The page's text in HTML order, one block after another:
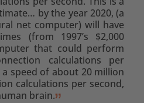
by the year 2020, (a
net computer) will have
(from 1997’s $2,000
that could perform
calculations per
speed of about 20 million
calculations per second,
brain.